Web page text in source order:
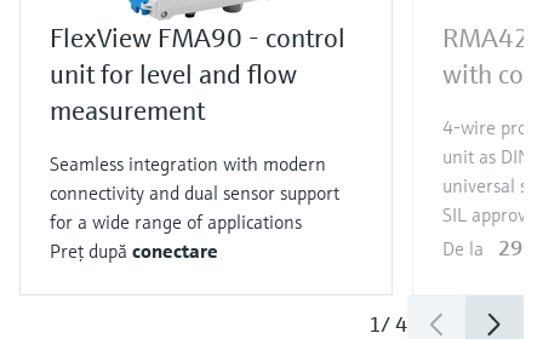
FlexView FMA90 - control
unit for level and flow
measurement
Seamless integration with modern
connectivity and dual sensor support
for a wide range of applications
Preţ după conectare
RMA42
with
4-wire
unit as DIN
universal
SIL approval
De la
1/4